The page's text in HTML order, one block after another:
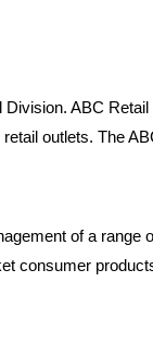
ABC
outlets. The
of a
consumer